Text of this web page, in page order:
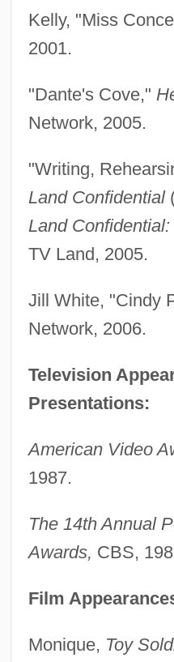
Kelly, "Miss
2001.
"Dante's Cove,"
Network, 2005.
"Writing,
Land Confidential
Land
TV Land, 2005.
Jill White, "Cindy
Network, 2006.
Television
Presentations:
American Video
1987.
The 14th Annual
Awards, CBS,
Film
Monique, Toy